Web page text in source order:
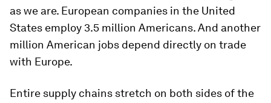
as we are. European companies in the United
States employ 3.5 million Americans. And another
million American jobs depend directly on trade
with Europe.
Entire supply chains stretch on both sides of the